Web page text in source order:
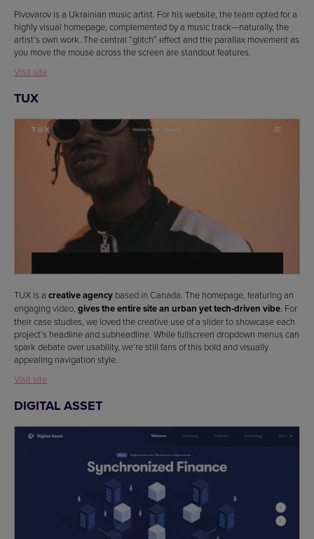
Pivovarov is a Ukrainian music artist. For his website, the team opted for a
highly visual homepage, complemented by a music track—naturally, the
artist’s own work. The central “glitch” effect and the parallax movement as
you move the mouse across the screen are standout features.
Visit site
TUX
TUX is a creative agency based in Canada. The homepage, featuring an
engaging video, gives the entire site an urban yet tech-driven vibe. For
their case studies, we loved the creative use of a slider to showcase each
project’s headline and subheadline. While fullscreen dropdown menus can
spark debate over usability, we’re still fans of this bold and visually
appealing navigation style.
Visit site
DIGITAL ASSET